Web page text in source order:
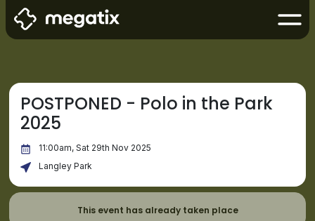
POSTPONED - Polo in the Park
2025
11:00am, Sat 29th Nov 2025
Langley Park
This event has already taken place